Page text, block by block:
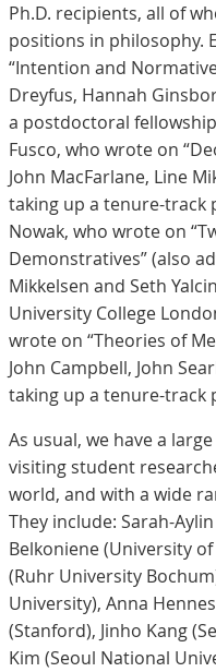
Ph.D. recipients, all of
positions in philosophy.
“Intention and
Dreyfus, Hannah
a postdoctoral
Fusco, who wrote on
John MacFarlane, Line
taking up a tenure-track
Nowak, who wrote on
Demonstratives” (also
Mikkelsen and Seth
University College
wrote on “Theories of
John Campbell, John
taking up a tenure-track
As usual, we have a
visiting student
world, and with a wide
They include: Sarah-
Belkoniene (University
(Ruhr University
University), Anna
(Stanford), Jinho Kang
Kim (Seoul National